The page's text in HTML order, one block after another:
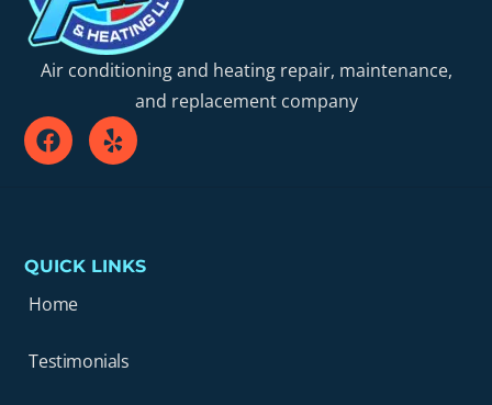
Air conditioning and heating repair, maintenance,
and replacement company
QUICK LINKS
Home
Testimonials